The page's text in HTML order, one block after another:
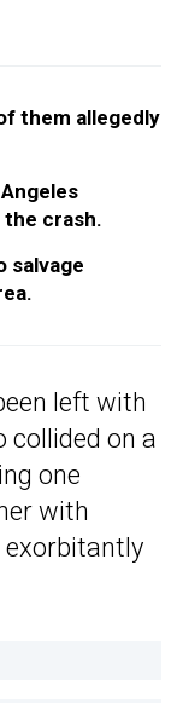
them allegedly
the crash.
salvage
left with
collided on a
one
with
exorbitantly